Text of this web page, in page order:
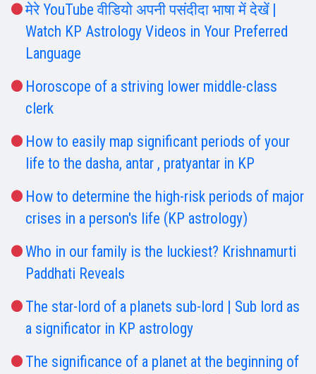
मेरे YouTube वीडियो अपनी पसंदीदा भाषा में देखें |
Watch KP Astrology Videos in Your Preferred
Language
Horoscope of a striving lower middle-class
clerk
How to easily map significant periods of your
life to the dasha, antar , pratyantar in KP
How to determine the high-risk periods of major
crises in a person's life (KP astrology)
Who in our family is the luckiest? Krishnamurti
Paddhati Reveals
The star-lord of a planets sub-lord | Sub lord as
a significator in KP astrology
The significance of a planet at the beginning of